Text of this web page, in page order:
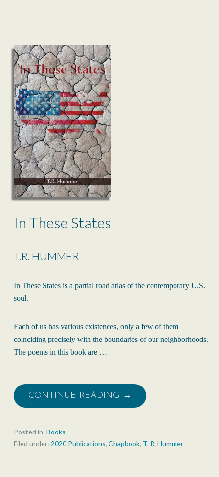
In These States
T.R. HUMMER
In These States is a partial road atlas of the contemporary U.S.
soul.
Each of us has various existences, only a few of them
coinciding precisely with the boundaries of our neighborhoods.
The poems in this book are …
CONTINUE READING →
Posted in: Books
Filed under: 2020 Publications, Chapbook, T. R. Hummer